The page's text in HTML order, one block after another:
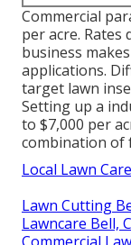
Commercial
per acre.
business
applications.
target lawn
Setting up a
to $7,000 per
combination of
Local Lawn
Lawn Cutting
Lawncare Bell,